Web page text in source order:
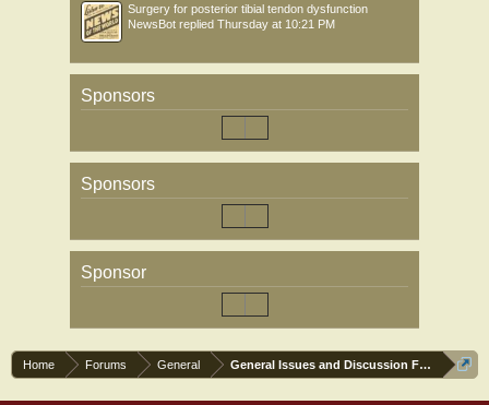
Surgery for posterior tibial tendon dysfunction
NewsBot replied Thursday at 10:21 PM
Sponsors
Sponsors
Sponsor
Home Forums General General Issues and Discussion Forum